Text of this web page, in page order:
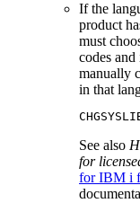
If the
product
must
codes
manually
in that
See also
for
for IBM i